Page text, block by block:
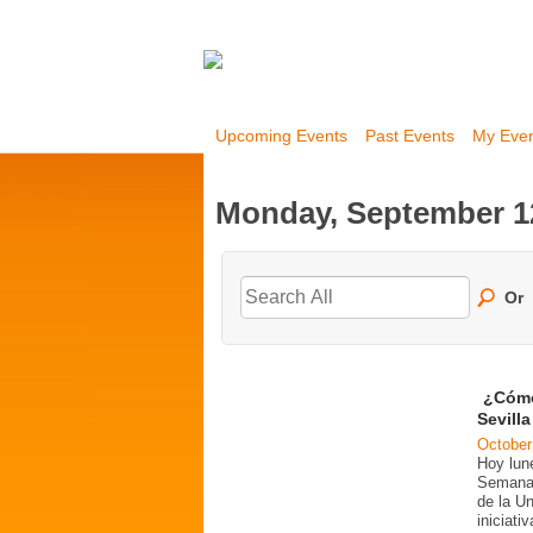
Upcoming Events Past Events My
Monday, September
Or
Hoy
de la